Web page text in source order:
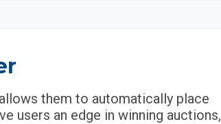
them to automatically place
users an edge in winning auctions,